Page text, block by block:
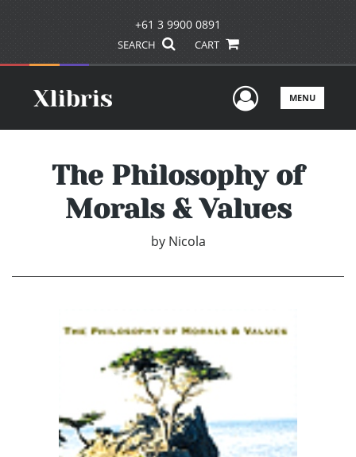
+61 3 9900 0891
SEARCH CART
UserMENU
The Philosophy of
Morals & Values
by Nicola